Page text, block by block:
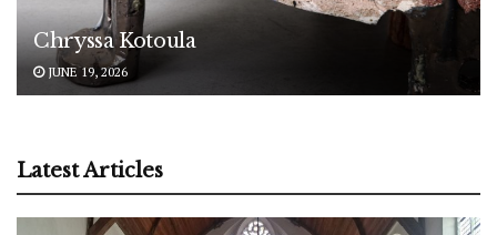
Chryssa Kotoula
JUNE 19, 2026
Latest Articles